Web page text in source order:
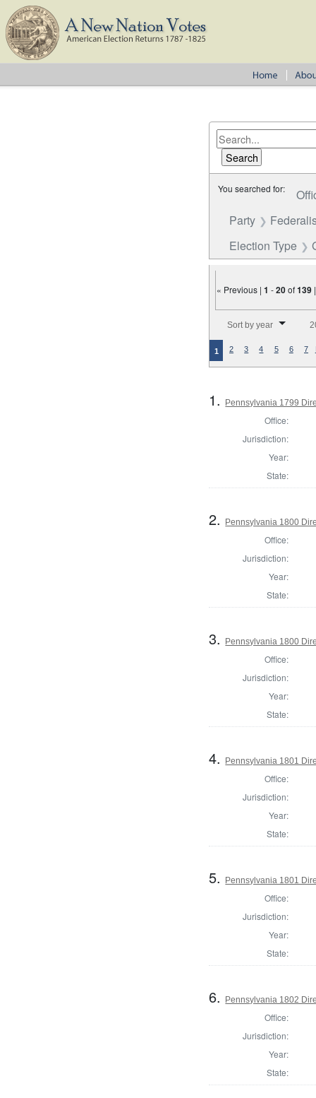
You searched for:
Party
Election Type
« Previous |1 -20of139
Sort by year
1 2 3 4 5 6 7
1. Pennsylvania 1799
Office:
Jurisdiction:
Year:
State:
2. Pennsylvania 1800
Office:
Jurisdiction:
Year:
State:
3. Pennsylvania 1800
Office:
Jurisdiction:
Year:
State:
4. Pennsylvania 1801
Office:
Jurisdiction:
Year:
State:
5. Pennsylvania 1801
Office:
Jurisdiction:
Year:
State:
6. Pennsylvania 1802
Office:
Jurisdiction:
Year:
State: